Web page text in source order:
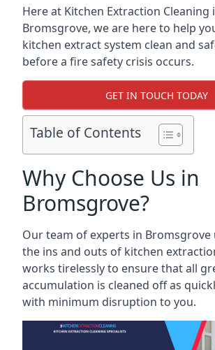
Here at Kitchen Extraction Cleaning
Bromsgrove, we are here to help
kitchen extract system clean and
before a fire safety crisis occurs.
GET IN TOUCH TODAY
Table of Contents
Why Choose Us in
Bromsgrove?
Our team of experts in
the ins and outs of kitchen
works tirelessly to ensure that all
accumulation is cleaned off as
with minimum disruption to you.